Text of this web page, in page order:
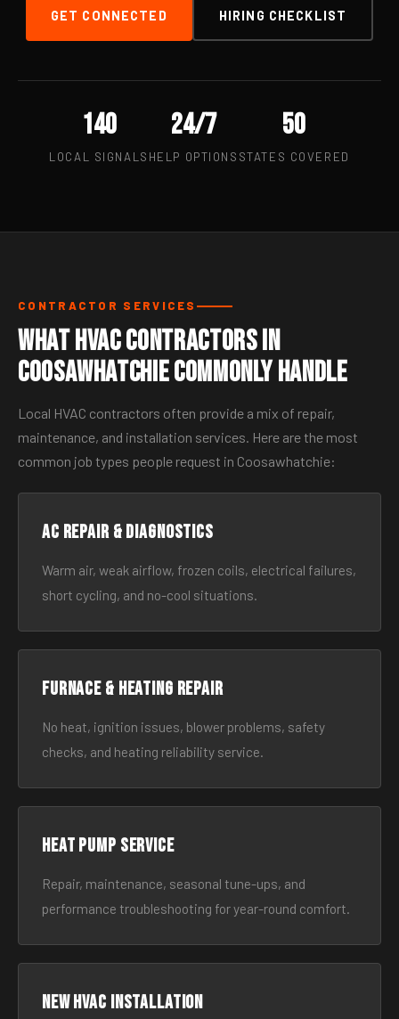
GET CONNECTED HIRING CHECKLIST
140
LOCAL SIGNALS
24/7
HELP OPTIONS
50
STATES COVERED
CONTRACTOR SERVICES
What HVAC Contractors in
Coosawhatchie Commonly Handle
Local HVAC contractors often provide a mix of repair,
maintenance, and installation services. Here are the most
common job types people request in Coosawhatchie:
AC Repair & Diagnostics
Warm air, weak airflow, frozen coils, electrical failures,
short cycling, and no-cool situations.
Furnace & Heating Repair
No heat, ignition issues, blower problems, safety
checks, and heating reliability service.
Heat Pump Service
Repair, maintenance, seasonal tune-ups, and
performance troubleshooting for year-round comfort.
New HVAC Installation